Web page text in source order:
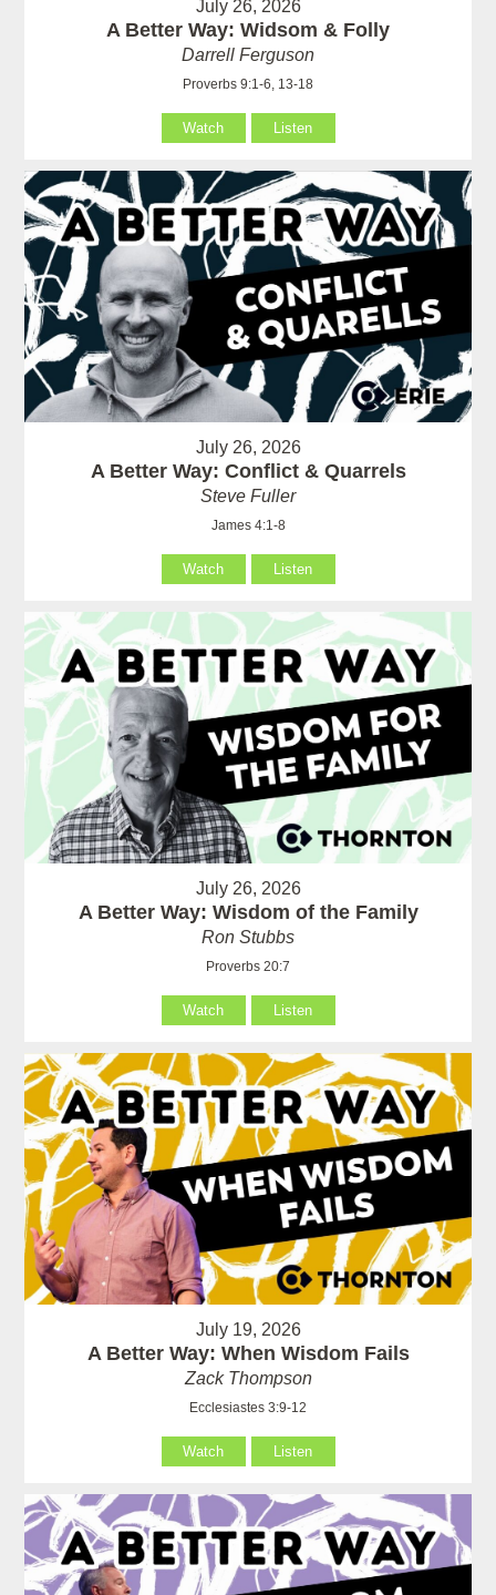
July 26, 2026
A Better Way: Widsom & Folly
Darrell Ferguson
Proverbs 9:1-6, 13-18
Watch Listen
July 26, 2026
A Better Way: Conflict & Quarrels
Steve Fuller
James 4:1-8
Watch Listen
July 26, 2026
A Better Way: Wisdom of the Family
Ron Stubbs
Proverbs 20:7
Watch Listen
July 19, 2026
A Better Way: When Wisdom Fails
Zack Thompson
Ecclesiastes 3:9-12
Watch Listen